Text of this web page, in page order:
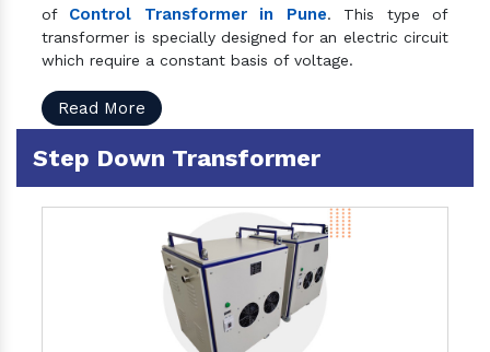
of Control Transformer in Pune. This type of
transformer is specially designed for an electric circuit
which require a constant basis of voltage.
Read More
Step Down Transformer